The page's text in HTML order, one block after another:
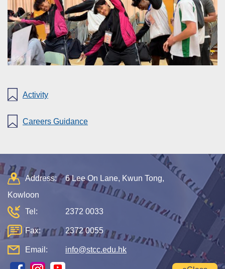
Activity
Careers Guidance
Address:
6 Lee On Lane, Kwun Tong,
Kowloon
Tel:
2372 0033
Fax: 2372 0055
Email: info@stcc.edu.hk